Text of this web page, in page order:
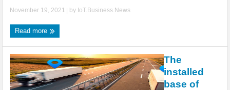
November 19, 2021 | by IoT.Business.News
Read more
The
installed
base of